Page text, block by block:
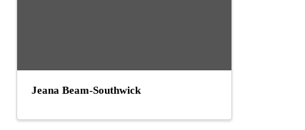
Jeana Beam-Southwick